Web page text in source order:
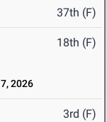
37th (F)
18th (F)
2026
3rd (F)